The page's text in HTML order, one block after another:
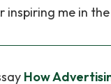
inspiring me in
How